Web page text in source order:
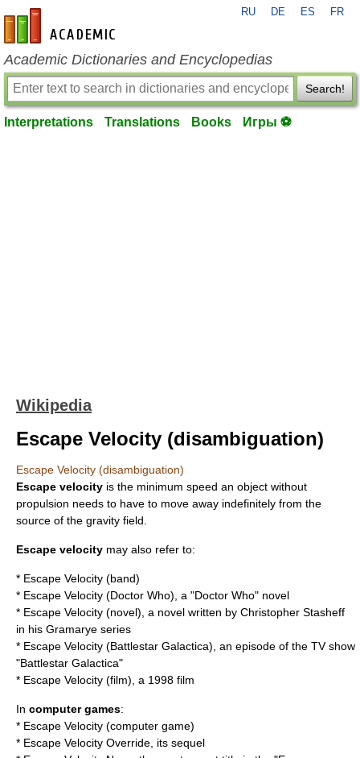
en-academic.com
RU DE ES FR
Academic Dictionaries and Encyclopedias
Search!
Interpretations Translations Books Игры ⚽
Wikipedia
Escape Velocity (disambiguation)
Escape Velocity (disambiguation)
Escape velocity is the minimum speed an object without
propulsion needs to have to move away indefinitely from the
source of the gravity field.
Escape velocity may also refer to:
* Escape Velocity (band)
* Escape Velocity (Doctor Who) , a "Doctor Who" novel
* Escape Velocity (novel) , a novel written by Christopher Stasheff
in his Gramarye series
* Escape Velocity (Battlestar Galactica) , an episode of the TV show
"Battlestar Galactica"
* Escape Velocity (film) , a 1998 film
In computer games:
* Escape Velocity (computer game)
* Escape Velocity Override , its sequel